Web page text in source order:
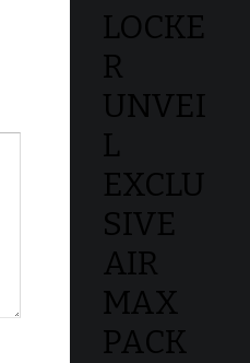
LOCKE
R
UNVEI
L
EXCLU
SIVE
AIR
MAX
PACK